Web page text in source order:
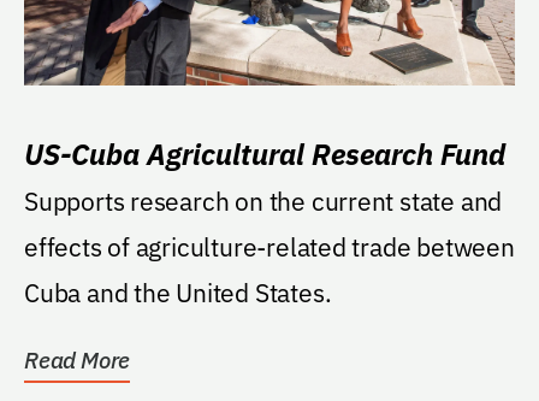
US-Cuba Agricultural Research Fund
Supports research on the current state and
effects of agriculture-related trade between
Cuba and the United States.
Read More